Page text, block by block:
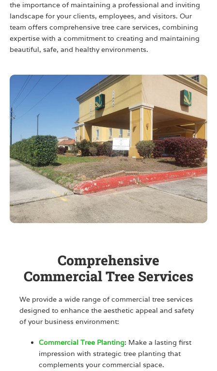
the importance of maintaining a professional and inviting
landscape for your clients, employees, and visitors. Our
team offers comprehensive tree care services, combining
expertise with a commitment to creating and maintaining
beautiful, safe, and healthy environments.
Comprehensive
Commercial Tree Services
We provide a wide range of commercial tree services
designed to enhance the aesthetic appeal and safety
of your business environment:
Commercial Tree Planting: Make a lasting first
impression with strategic tree planting that
complements your commercial space.